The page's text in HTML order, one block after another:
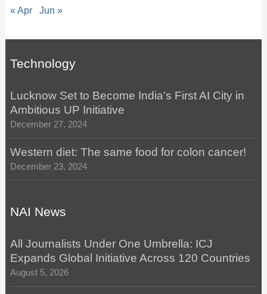
« Apr Jun »
Technology
Lucknow Set to Become India’s First AI City in
Ambitious UP Initiative
December 27, 2024
Western diet: The same food for colon cancer!
December 23, 2024
NAI News
All Journalists Under One Umbrella: ICJ
Expands Global Initiative Across 120 Countries
August 5, 2026